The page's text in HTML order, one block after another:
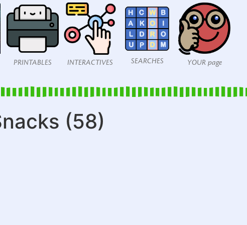
PRINTABLES INTERACTIVES SEARCHES YOUR page
(58)